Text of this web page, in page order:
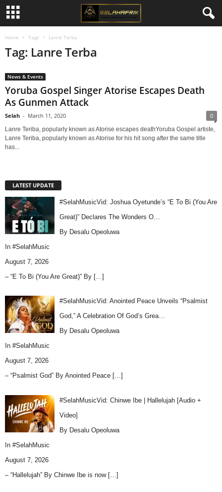
Home Tags Lanre Terba
Tag: Lanre Terba
News & Events
Yoruba Gospel Singer Atorise Escapes Death
As Gunmen Attack
Selah - March 11, 2020 0
Lanre Teriba, popularly known as Atorise escapes deathYoruba Gospel artiste,
Lanre Teriba, popularly known as Atorise for his hit song after the same title
has...
LATEST UPDATE
#SelahMusicVid: Joshua Oyetunde’s “E To Bi (You Are
Great)” Declares The Wonders O…
By Desalu Opeoluwa
In #SelahMusic
August 7, 2026
– “E To Bi (You Are Great)” By […]
#SelahMusicVid: Anointed Peace Unveils “Psalmist
God,” A Celebration Of God’s Grea…
By Desalu Opeoluwa
In #SelahMusic
August 7, 2026
– “Psalmist God” By Anointed Peace […]
#SelahMusicVid: Chinwe Ibe | Hallelujah [Audio +
Video]
By Desalu Opeoluwa
In #SelahMusic
August 7, 2026
– “Hallelujah” By Chinwe Ibe is now […]